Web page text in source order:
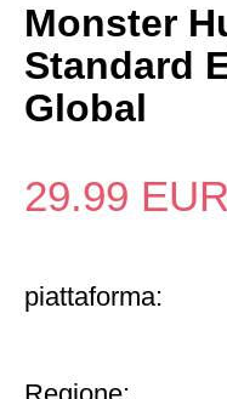
Monster
Standard
Global
29.99 EUR
piattaforma: